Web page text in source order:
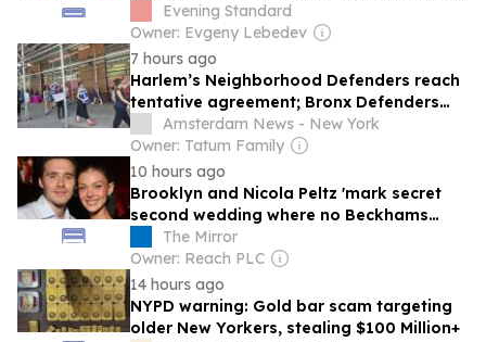
Nicola Peltz
Evening Standard
Owner: Evgeny Lebedev
7 hours ago
Harlem’s Neighborhood Defenders reach
tentative agreement; Bronx Defenders
still on picket line
Amsterdam News - New York
Owner: Tatum Family
10 hours ago
Brooklyn and Nicola Peltz 'mark secret
second wedding where no Beckhams
were invited'
The Mirror
Owner: Reach PLC
14 hours ago
NYPD warning: Gold bar scam targeting
older New Yorkers, stealing $100 Million+